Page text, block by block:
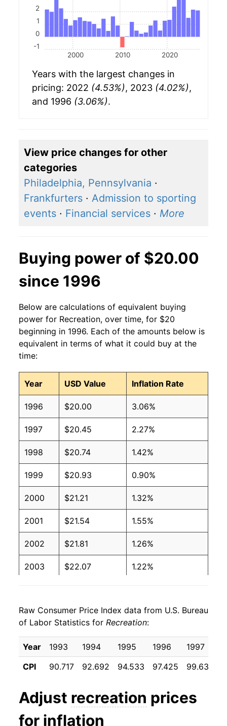
2000 2010 2020
-1
0
1
2
Years with the largest changes in
pricing: 2022 (4.53%), 2023 (4.02%),
and 1996 (3.06%).
View price changes for other
categories
Philadelphia, Pennsylvania ·
Frankfurters · Admission to sporting
events · Financial services · More
Buying power of $20.00
since 1996
Below are calculations of equivalent buying
power for Recreation, over time, for $20
beginning in 1996. Each of the amounts below is
equivalent in terms of what it could buy at the
time:
Year USD Value Inflation Rate
1996 $20.00 3.06%
1997 $20.45 2.27%
1998 $20.74 1.42%
1999 $20.93 0.90%
2000 $21.21 1.32%
2001 $21.54 1.55%
2002 $21.81 1.26%
2003 $22.07 1.22%
2005 $22.45 0.67%
2006 $22.77 1.44%
2007 $22.88 0.47%
2009 $23.46 0.90%
Raw Consumer Price Index data from U.S. Bureau
of Labor Statistics for Recreation:
Year 1993 1994 1995 1996 1997
CPI
90.717 92.692 94.533 97.425 99.633
Adjust recreation prices
for inflation